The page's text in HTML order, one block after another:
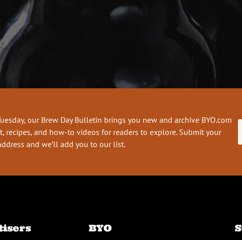
our Brew Day Bulletin brings you new and archive BYO.com
recipes, and how-to videos for readers to explore. Submit your
and we’ll add you to our list.
BYO